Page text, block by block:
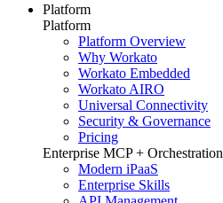
Platform
Platform
Platform Overview
Why Workato
Workato Embedded
Workato AIRO
Universal Connectivity
Security & Governance
Pricing
Enterprise MCP + Orchestration
Modern iPaaS
Enterprise Skills